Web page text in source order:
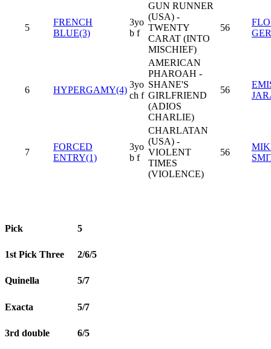
5
FRENCH
BLUE(3)
3yo
b f
GUN RUNNER
(USA) -
TWENTY
CARAT (INTO
MISCHIEF)
56
6 HYPERGAMY(4)
3yo
ch f
AMERICAN
PHAROAH -
SHANE'S
GIRLFRIEND
(ADIOS
CHARLIE)
56
7
FORCED
ENTRY(1)
3yo
b f
CHARLATAN
(USA) -
VIOLENT
TIMES
(VIOLENCE)
56
Pick 5
1st Pick Three 2/6/5
Quinella 5/7
Exacta 5/7
3rd double 6/5